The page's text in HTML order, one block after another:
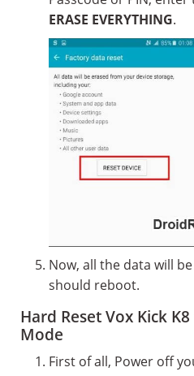
ERASE EVERYTHING.
Now, all the data will
should reboot.
Hard Reset Vox Kick
Mode
First of all, Power off